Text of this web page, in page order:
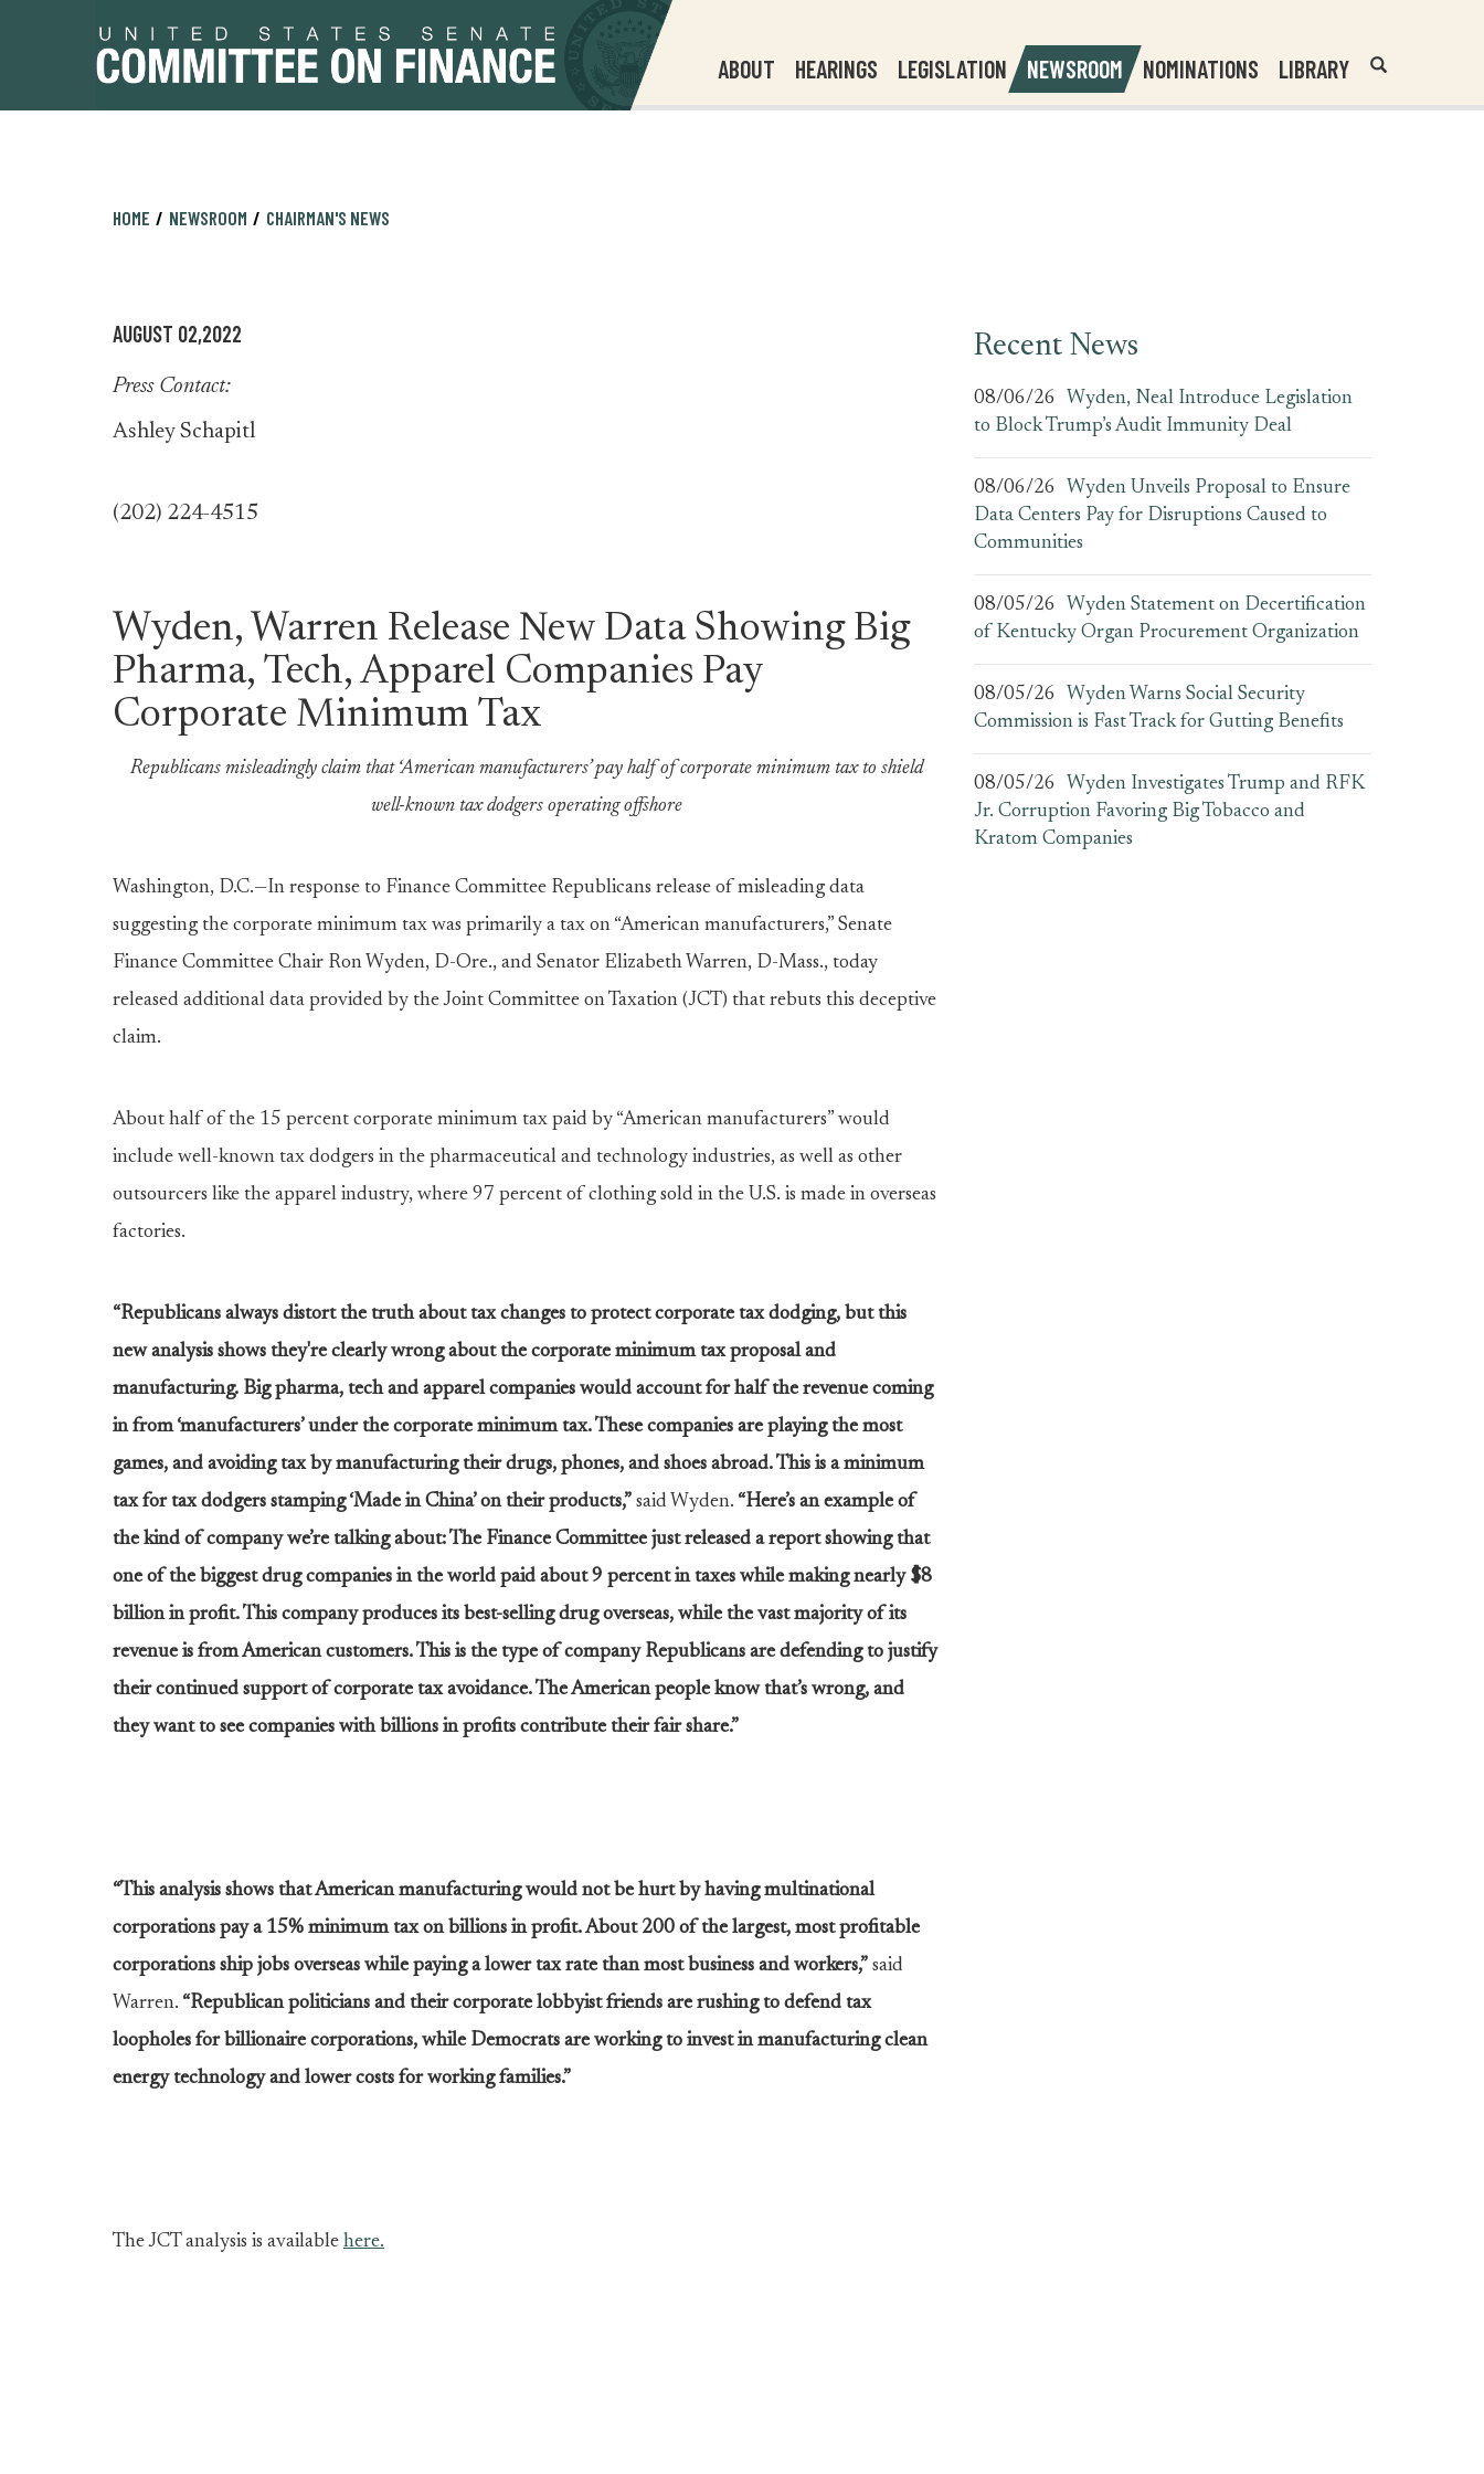
ABOUT HEARINGS LEGISLATION NEWSROOM NOMINATIONS LIBRARY
Header
Search
HOME NEWSROOM CHAIRMAN'S NEWS
AUGUST 02,2022
Press Contact:
Ashley Schapitl
(202) 224-4515
Wyden, Warren Release New Data Showing Big
Pharma, Tech, Apparel Companies Pay
Corporate Minimum Tax
Republicans misleadingly claim that ‘American manufacturers’ pay half of corporate minimum tax to shield
well-known tax dodgers operating offshore
Washington, D.C.—In response to Finance Committee Republicans release of misleading data
suggesting the corporate minimum tax was primarily a tax on “American manufacturers,” Senate
Finance Committee Chair Ron Wyden, D-Ore., and Senator Elizabeth Warren, D-Mass., today
released additional data provided by the Joint Committee on Taxation (JCT) that rebuts this deceptive
claim.
About half of the 15 percent corporate minimum tax paid by “American manufacturers” would
include well-known tax dodgers in the pharmaceutical and technology industries, as well as other
outsourcers like the apparel industry, where 97 percent of clothing sold in the U.S. is made in overseas
factories.
“Republicans always distort the truth about tax changes to protect corporate tax dodging, but this
new analysis shows they're clearly wrong about the corporate minimum tax proposal and
manufacturing. Big pharma, tech and apparel companies would account for half the revenue coming
in from ‘manufacturers’ under the corporate minimum tax. These companies are playing the most
games, and avoiding tax by manufacturing their drugs, phones, and shoes abroad. This is a minimum
tax for tax dodgers stamping ‘Made in China’ on their products,” said Wyden. “Here’s an example of
the kind of company we’re talking about: The Finance Committee just released a report showing that
one of the biggest drug companies in the world paid about 9 percent in taxes while making nearly $8
billion in profit. This company produces its best-selling drug overseas, while the vast majority of its
revenue is from American customers. This is the type of company Republicans are defending to justify
their continued support of corporate tax avoidance. The American people know that’s wrong, and
they want to see companies with billions in profits contribute their fair share.”
“This analysis shows that American manufacturing would not be hurt by having multinational
corporations pay a 15% minimum tax on billions in profit. About 200 of the largest, most profitable
corporations ship jobs overseas while paying a lower tax rate than most business and workers,” said
Warren. “Republican politicians and their corporate lobbyist friends are rushing to defend tax
loopholes for billionaire corporations, while Democrats are working to invest in manufacturing clean
energy technology and lower costs for working families.”
The JCT analysis is available here.
Recent News
08/06/26
Wyden, Neal Introduce Legislation
to Block Trump’s Audit Immunity Deal
08/06/26
Wyden Unveils Proposal to Ensure
Data Centers Pay for Disruptions Caused to
Communities
08/05/26
Wyden Statement on Decertification
of Kentucky Organ Procurement Organization
08/05/26
Wyden Warns Social Security
Commission is Fast Track for Gutting Benefits
08/05/26
Wyden Investigates Trump and RFK
Jr. Corruption Favoring Big Tobacco and
Kratom Companies